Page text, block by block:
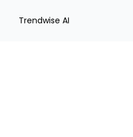
Trendwise AI